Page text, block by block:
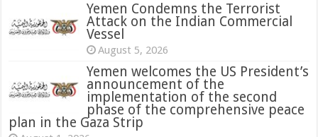
Yemen Condemns the Terrorist
Attack on the Indian Commercial
Vessel
August 5, 2026
Yemen welcomes the US President’s
announcement of the
implementation of the second
phase of the comprehensive peace
plan in the Gaza Strip